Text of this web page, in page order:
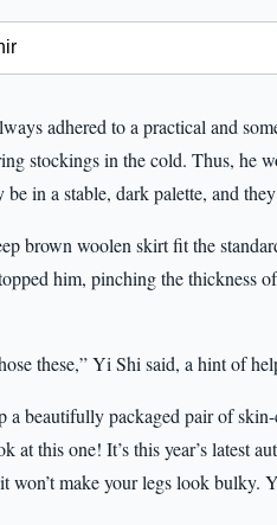
adhered to a practical and
stockings in the cold. Thus, he
in a stable, dark palette, and
brown woolen skirt fit the
him, pinching the thickness
these,” Yi Shi said, a hint of
a beautifully packaged pair of
at this one! It’s this year’s latest
won’t make your legs look bulky.